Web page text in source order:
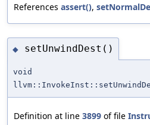
References assert(),
◆ setUnwindDest()
void
Definition at line 3899 of file